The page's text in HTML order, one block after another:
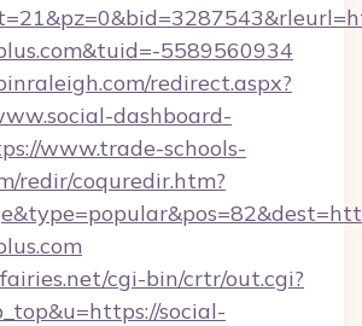
5589560934
redirect.aspx?
dashboard-
www.trade-schools-
redir/coquredir.htm?
cgi-bin/crtr/out.cgi?
social-